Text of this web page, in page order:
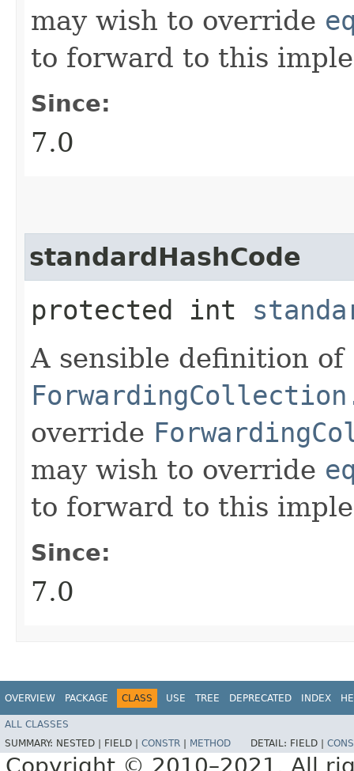
may wish to override
to forward to this
Since:
7.0
standardHashCode
protected int
A sensible definition of
override
may wish to override
to forward to this
Since:
7.0
OVERVIEW PACKAGE CLASS USE TREE DEPRECATED INDEX
ALL CLASSES
SUMMARY: NESTED | FIELD | CONSTR METHOD DETAIL: FIELD |